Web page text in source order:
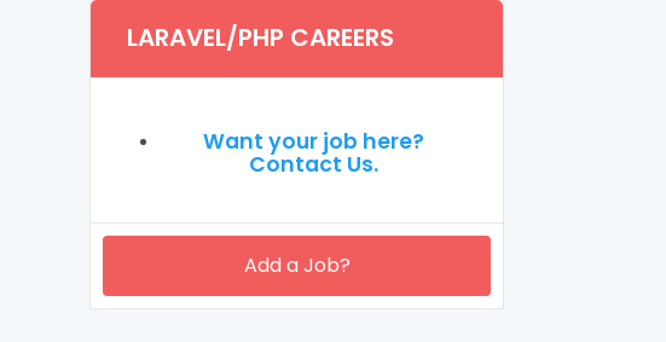
LARAVEL/PHP CAREERS
Want your job here?
Contact Us.
Add a Job?